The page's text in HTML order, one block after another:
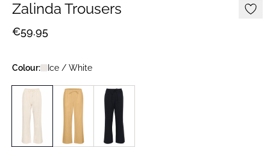
Zalinda Trousers
€59.95
Colour: Ice / White